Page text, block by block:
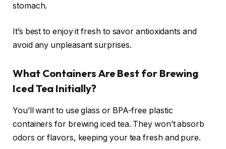
stomach.
It’s best to enjoy it fresh to savor antioxidants and
avoid any unpleasant surprises.
What Containers Are Best for Brewing
Iced Tea Initially?
You’ll want to use glass or BPA-free plastic
containers for brewing iced tea. They won’t absorb
odors or flavors, keeping your tea fresh and pure.